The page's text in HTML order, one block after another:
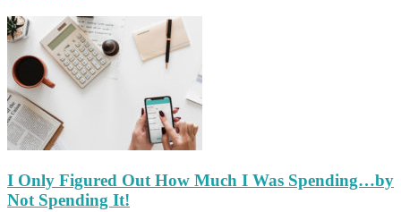
I Only Figured Out How Much I Was Spending…by
Not Spending It!